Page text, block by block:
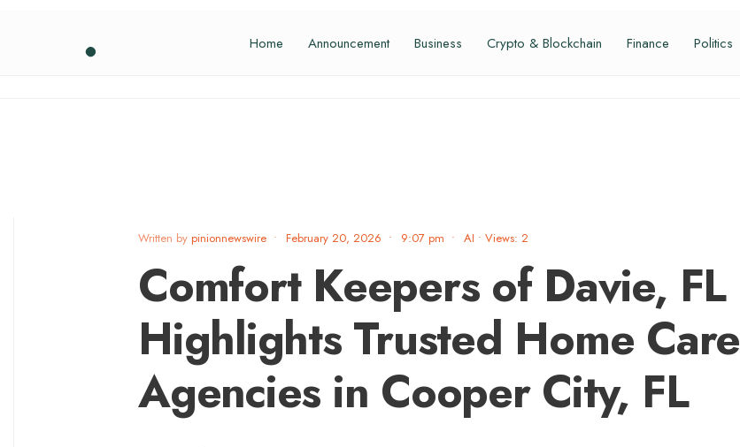
Home Announcement Business Crypto & Blockchain Finance Politics
Written by pinionnewswire • February 20, 2026 • 9:07 pm • AI • Views: 2
Comfort Keepers of Davie, FL
Highlights Trusted Home Care
Agencies in Cooper City, FL